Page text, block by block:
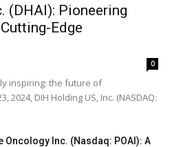
(DHAI): Pioneering
Edge
0
inspiring: the future of
2024, DIH Holding US, Inc. (NASDAQ:
Oncology Inc. (Nasdaq: POAI): A